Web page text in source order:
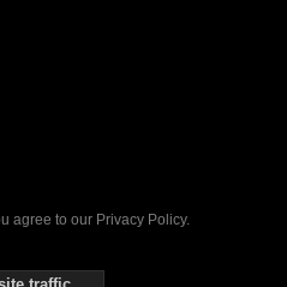
agree to our Privacy Policy.